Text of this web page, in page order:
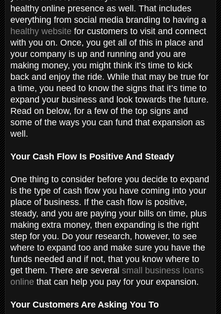
healthy online presence as well. That includes
everything from social media branding to having a
healthy website for customers to visit and connect
with you on. Once, you get all of this in place and
your company is up and running and you are
making money, you might think it’s time to kick
back and enjoy the ride. While that may be true for
a time, you need to know the signs that it’s time to
expand your business and look towards the future.
Read on below, for a few of the top signs and
some of the ways you can fund that expansion as
well.
Your Cash Flow Is Positive And Steady
One thing to consider before you decide to expand
is the type of cash flow you have coming into your
place of business. If the cash flow is positive,
steady, and you are paying your bills on time, plus
making extra money, then expanding is the right
step for you. Do your research, however, to see
where to expand too and make sure you have the
funds needed and if not, that you know where to
get them. There are several small business loans
online that can help you pay for your expansion.
Your Customers Are Asking You To